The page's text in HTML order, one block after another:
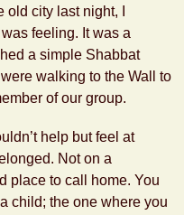
city last night, I
feeling. It was a
a simple Shabbat
walking to the Wall to
of our group.
help but feel at
Not on a
place to call home. You
child; the one where you